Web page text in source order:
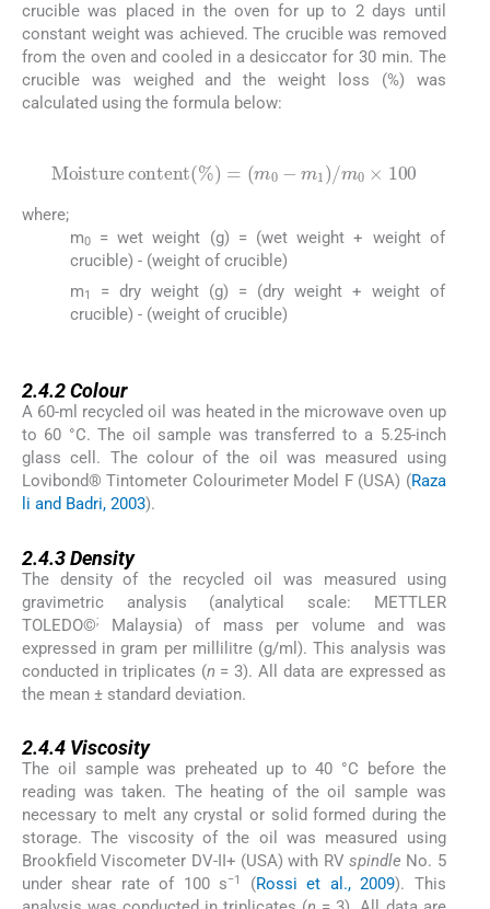
crucible was placed in the oven for up to 2 days until
constant weight was achieved. The crucible was removed
from the oven and cooled in a desiccator for 30 min. The
crucible was weighed and the weight loss (%) was
calculated using the formula below:
content m 0 1/m 0
where;
m0= wet weight (g) = (wet weight + weight of
crucible) - (weight of crucible)
m1
= dry weight (g) = (dry weight + weight of
crucible) - (weight of crucible)
2.4.2Colour
A 60-ml recycled oil was heated in the microwave oven up
to 60 °C. The oil sample was transferred to a 5.25-inch
glass cell. The colour of the oil was measured using
Lovibond® Tintometer Colourimeter Model F (USA) (Raza
li and Badri, 2003).
2.4.3Density
The density of the recycled oil was measured using
gravimetric analysis (analytical scale: METTLER
TOLEDO©;
Malaysia) of mass per volume and was
expressed in gram per millilitre (g/ml). This analysis was
conducted in triplicates (n = 3). All data are expressed as
the mean ± standard deviation.
2.4.4 Viscosity
The oil sample was preheated up to 40 °C before the
reading was taken. The heating of the oil sample was
necessary to melt any crystal or solid formed during the
storage. The viscosity of the oil was measured using
Brookfield Viscometer DV-II+ (USA) with RV spindle No. 5
under shear rate of 100 s−1 (Rossi et al., 2009). This